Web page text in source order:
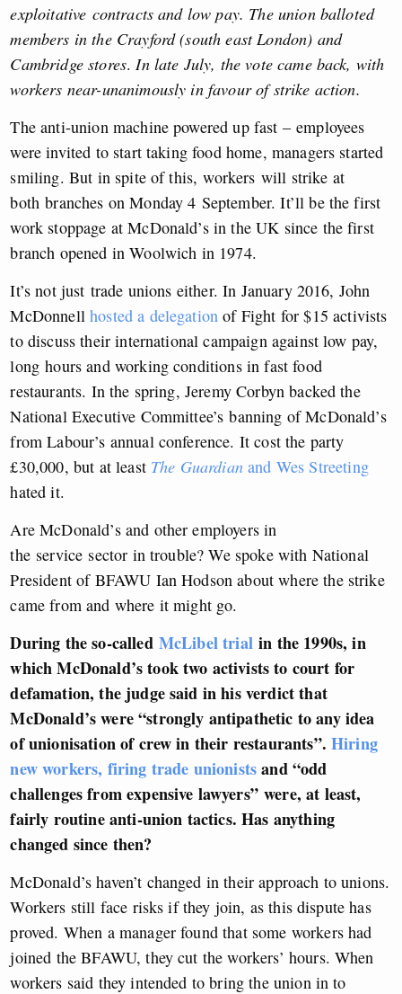
exploitative contracts and low pay. The union balloted
members in the Crayford (south east London) and
Cambridge stores.In late July, the vote came back, with
workers near-unanimously in favour of strike action.
The anti-union machine powered up fast – employees
were invited to start taking food home, managers started
smiling. But in spite of this, workers will strike at
both branches on Monday 4 September. It’ll be the first
work stoppage at McDonald’s in the UK since the first
branch opened in Woolwich in 1974.
It’s not just trade unions either. In January 2016, John
McDonnellhosted a delegation of Fight for $15 activists
to discuss their international campaign against low pay,
long hours and working conditions in fast food
restaurants. In the spring, Jeremy Corbyn backed the
National Executive Committee’s banning of McDonald’s
from Labour’s annual conference. It cost the party
£30,000, but at least The Guardianand Wes Streeting
hated it.
Are McDonald’s and other employers in
the service sector in trouble? We spoke with National
President of BFAWU Ian Hodson about where the strike
came from and where it might go.
During the so-called McLibel trialin the 1990s, in
which McDonald’s took two activists to court for
defamation, the judge said in his verdict that
McDonald’s were “strongly antipathetic to any idea
of unionisation of crew in their restaurants”.Hiring
new workers, firing trade unionistsand “odd
challenges from expensive lawyers”were, at least,
fairly routine anti-union tactics. Has anything
changed since then?
McDonald’s haven’t changed in their approach to unions.
Workers still face risks if they join, as this dispute has
proved. When a manager found that some workers had
joined the BFAWU, they cut the workers’ hours. When
workers said they intended to bring the union in to